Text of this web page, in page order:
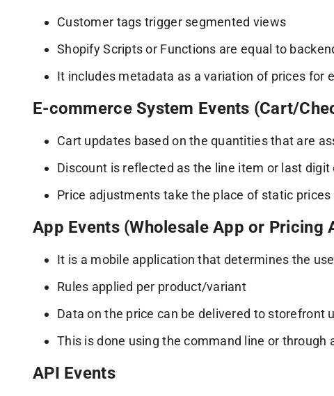
Customer tags trigger segmented views
Shopify Scripts or Functions are equal to
It includes metadata as a variation of prices for
E-commerce System Events (Cart/
Cart updates based on the quantities that are
Discount is reflected as the line item or last digit
Price adjustments take the place of static
App Events (Wholesale App or Pricing
It is a mobile application that determines the
Rules applied per product/variant
Data on the price can be delivered to storefront
This is done using the command line or through
API Events